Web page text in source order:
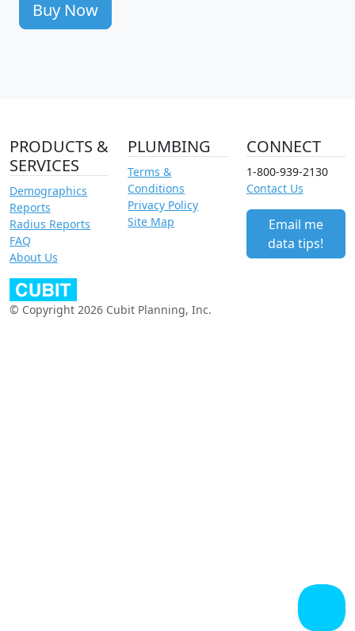
Buy Now
PRODUCTS &
SERVICES
Demographics
Reports
Radius Reports
FAQ
About Us
PLUMBING
Terms &
Conditions
Privacy Policy
Site Map
CONNECT
1-800-939-2130
Contact Us
Email me
data tips!
© Copyright 2026 Cubit Planning, Inc.